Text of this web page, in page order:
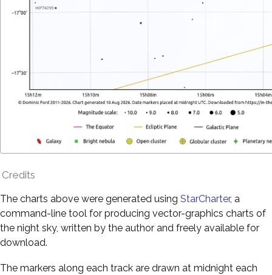
Credits
The charts above were generated using StarCharter, a
command-line tool for producing vector-graphics charts of
the night sky, written by the author and freely available for
download.
The markers along each track are drawn at midnight each